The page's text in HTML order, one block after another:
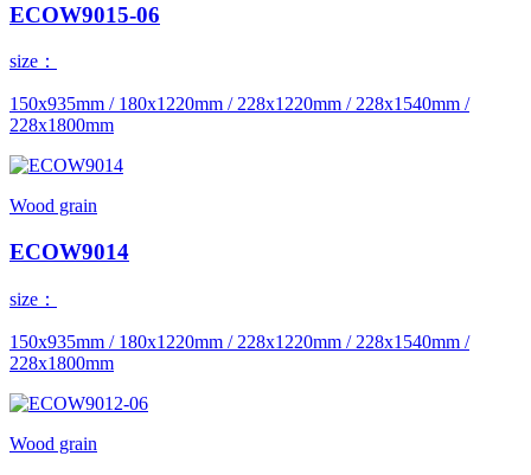
ECOW9015-06
size：
150x935mm / 180x1220mm / 228x1220mm / 228x1540mm /
228x1800mm
Wood grain
ECOW9014
size：
150x935mm / 180x1220mm / 228x1220mm / 228x1540mm /
228x1800mm
Wood grain